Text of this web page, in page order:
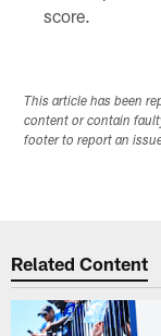
score.
This article has been
content or contain
footer to report an
Related Content